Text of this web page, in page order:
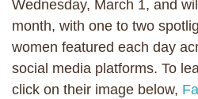
Wednesday, March 1, and
month, with one to two
women featured each day
social media platforms. To
click on their image below,